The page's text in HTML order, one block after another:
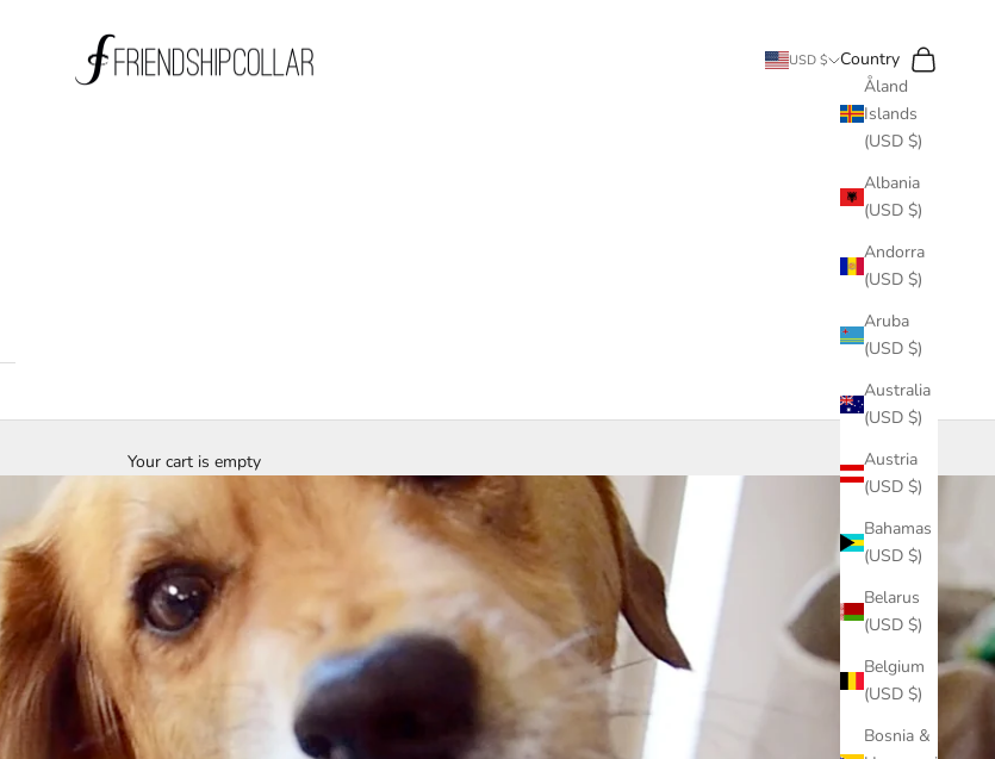
FriendshipCollar
USD $
Country
Åland
Islands
(USD $)
Albania
(USD $)
Andorra
(USD $)
Aruba
(USD $)
Australia
(USD $)
Austria
(USD $)
Bahamas
(USD $)
Belarus
(USD $)
Belgium
(USD $)
Bosnia &
Search
Cart
Your cart is empty